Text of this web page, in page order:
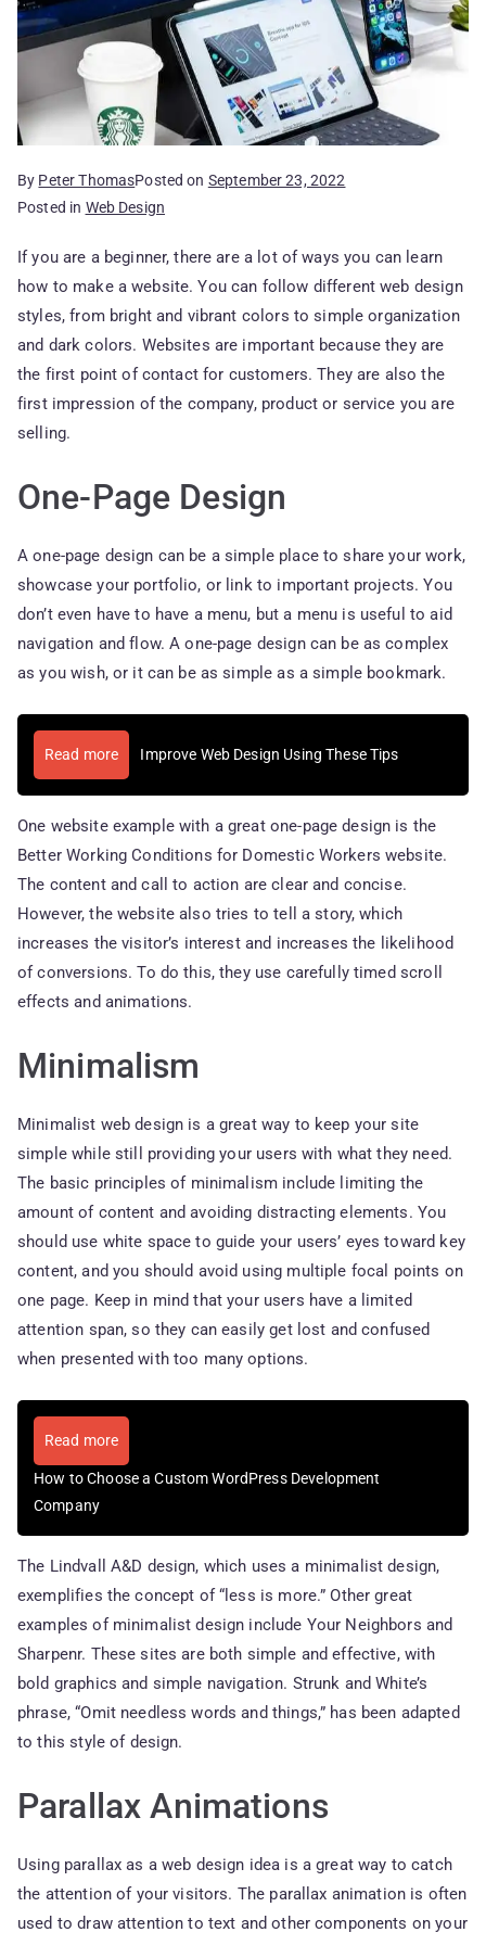
By Peter ThomasPosted on September 23, 2022
Posted in Web Design
If you are a beginner, there are a lot of ways you can learn
how to make a website. You can follow different web design
styles, from bright and vibrant colors to simple organization
and dark colors. Websites are important because they are
the first point of contact for customers. They are also the
first impression of the company, product or service you are
selling.
One-Page Design
A one-page design can be a simple place to share your work,
showcase your portfolio, or link to important projects. You
don’t even have to have a menu, but a menu is useful to aid
navigation and flow. A one-page design can be as complex
as you wish, or it can be as simple as a simple bookmark.
Read more Improve Web Design Using These Tips
One website example with a great one-page design is the
Better Working Conditions for Domestic Workers website.
The content and call to action are clear and concise.
However, the website also tries to tell a story, which
increases the visitor’s interest and increases the likelihood
of conversions. To do this, they use carefully timed scroll
effects and animations.
Minimalism
Minimalist web design is a great way to keep your site
simple while still providing your users with what they need.
The basic principles of minimalism include limiting the
amount of content and avoiding distracting elements. You
should use white space to guide your users’ eyes toward key
content, and you should avoid using multiple focal points on
one page. Keep in mind that your users have a limited
attention span, so they can easily get lost and confused
when presented with too many options.
Read more
How to Choose a Custom WordPress Development
Company
The Lindvall A&D design, which uses a minimalist design,
exemplifies the concept of “less is more.” Other great
examples of minimalist design include Your Neighbors and
Sharpenr. These sites are both simple and effective, with
bold graphics and simple navigation. Strunk and White’s
phrase, “Omit needless words and things,” has been adapted
to this style of design.
Parallax Animations
Using parallax as a web design idea is a great way to catch
the attention of your visitors. The parallax animation is often
used to draw attention to text and other components on your